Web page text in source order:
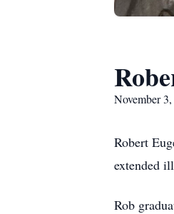
November
Robert
extended
Rob